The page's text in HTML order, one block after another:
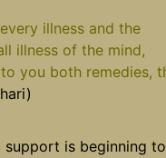
illness and the
illness of the mind,
you both remedies,
support is beginning to